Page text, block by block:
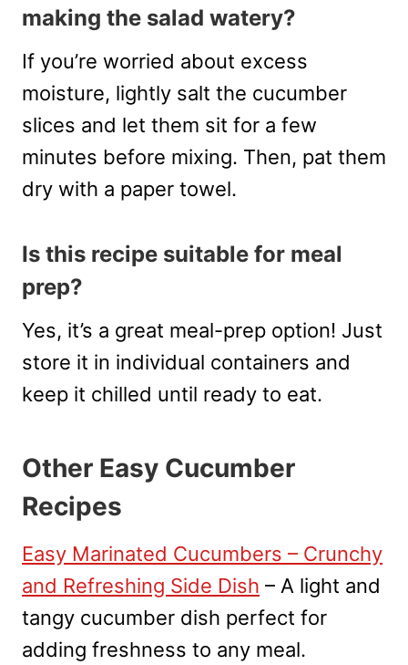
making the salad watery?
If you’re worried about excess
moisture, lightly salt the cucumber
slices and let them sit for a few
minutes before mixing. Then, pat them
dry with a paper towel.
Is this recipe suitable for meal
prep?
Yes, it’s a great meal-prep option! Just
store it in individual containers and
keep it chilled until ready to eat.
Other Easy Cucumber
Recipes
Easy Marinated Cucumbers – Crunchy
and Refreshing Side Dish – A light and
tangy cucumber dish perfect for
adding freshness to any meal.